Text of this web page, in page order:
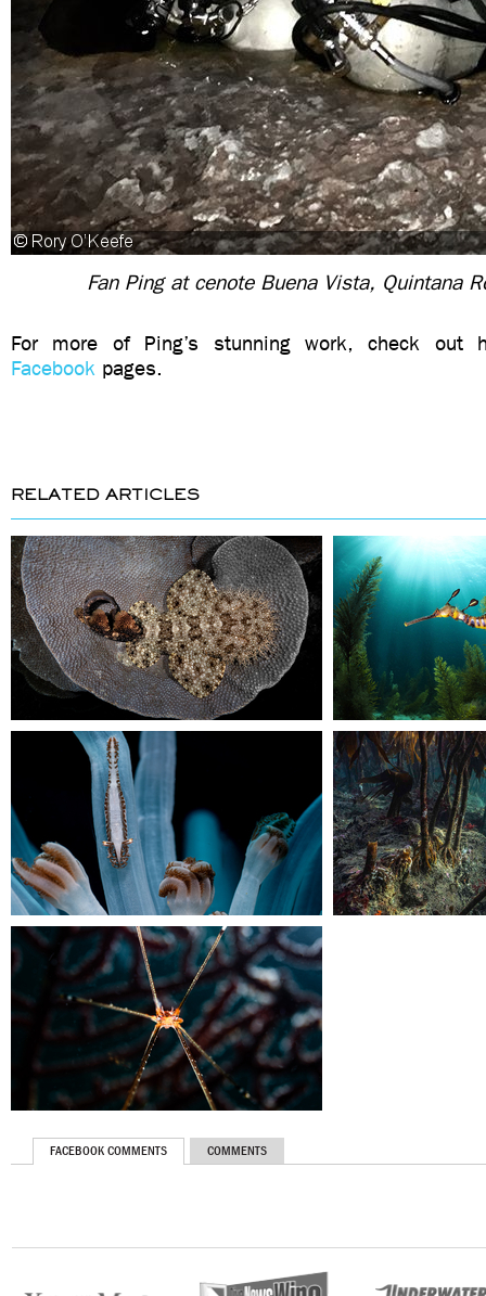
Fan Ping at cenote Buena Vista, Quintana
For more of Ping’s stunning work, check
Facebook pages.
RELATED ARTICLES
FACEBOOK COMMENTS COMMENTS